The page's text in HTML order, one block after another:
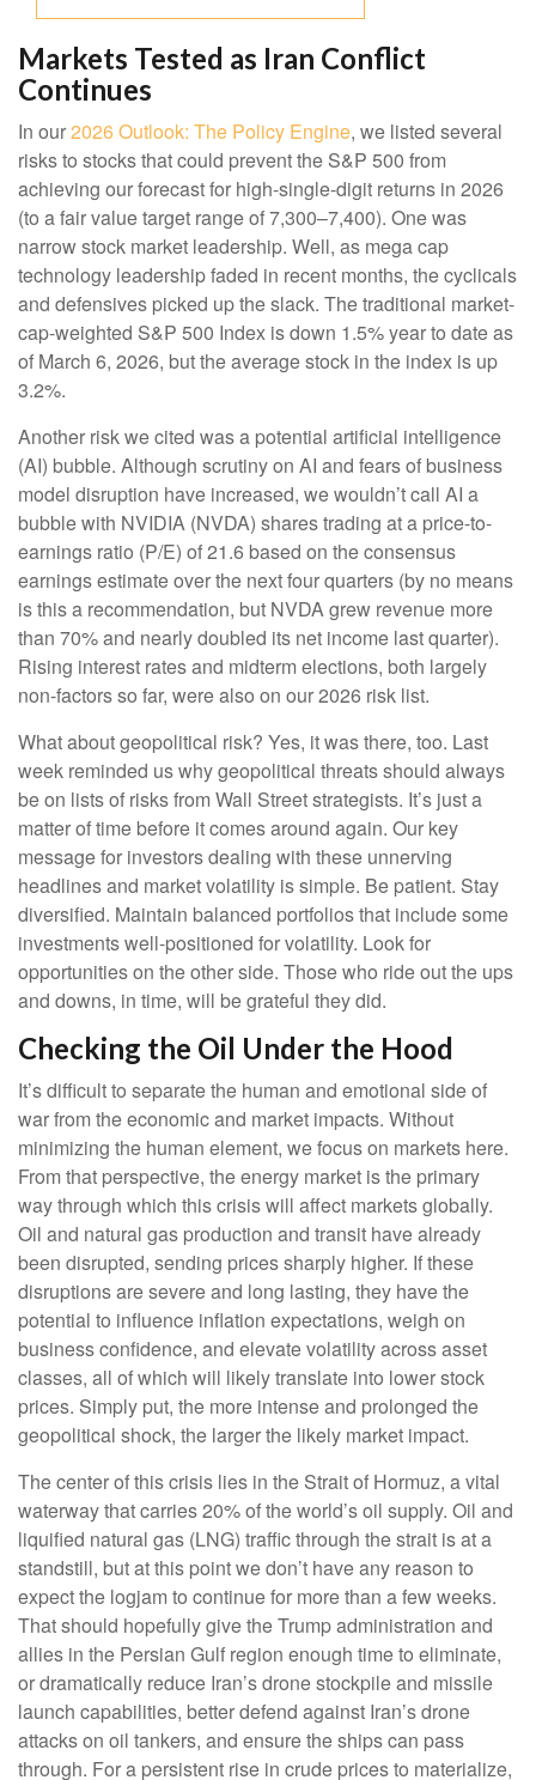
Markets Tested as Iran Conflict
Continues
In our2026 Outlook: The Policy Engine, we listed several
risks to stocks that could prevent the S&P 500 from
achieving our forecast for high-single-digit returns in 2026
(to a fair value target range of 7,300–7,400). One was
narrow stock market leadership. Well, as mega cap
technology leadership faded in recent months, the cyclicals
and defensives picked up the slack. The traditional market-
cap-weighted S&P 500 Index is down 1.5% year to date as
of March 6, 2026, but the average stock in the index is up
3.2%.
Another risk we cited was a potential artificial intelligence
(AI) bubble. Although scrutiny on AI and fears of business
model disruption have increased, we wouldn’t call AI a
bubble with NVIDIA (NVDA) shares trading at a price-to-
earnings ratio (P/E) of 21.6 based on the consensus
earnings estimate over the next four quarters (by no means
is this a recommendation, but NVDA grew revenue more
than 70% and nearly doubled its net income last quarter).
Rising interest rates and midterm elections, both largely
non-factors so far, were also on our 2026 risk list.
What about geopolitical risk? Yes, it was there, too. Last
week reminded us why geopolitical threats should always
be on lists of risks from Wall Street strategists. It’s just a
matter of time before it comes around again. Our key
message for investors dealing with these unnerving
headlines and market volatility is simple. Be patient. Stay
diversified. Maintain balanced portfolios that include some
investments well-positioned for volatility. Look for
opportunities on the other side. Those who ride out the ups
and downs, in time, will be grateful they did.
Checking the Oil Under the Hood
It’s difficult to separate the human and emotional side of
war from the economic and market impacts. Without
minimizing the human element, we focus on markets here.
From that perspective, the energy market is the primary
way through which this crisis will affect markets globally.
Oil and natural gas production and transit have already
been disrupted, sending prices sharply higher. If these
disruptions are severe and long lasting, they have the
potential to influence inflation expectations, weigh on
business confidence, and elevate volatility across asset
classes, all of which will likely translate into lower stock
prices. Simply put, the more intense and prolonged the
geopolitical shock, the larger the likely market impact.
The center of this crisis lies in the Strait of Hormuz, a vital
waterway that carries 20% of the world’s oil supply. Oil and
liquified natural gas (LNG) traffic through the strait is at a
standstill, but at this point we don’t have any reason to
expect the logjam to continue for more than a few weeks.
That should hopefully give the Trump administration and
allies in the Persian Gulf region enough time to eliminate,
or dramatically reduce Iran’s drone stockpile and missile
launch capabilities, better defend against Iran’s drone
attacks on oil tankers, and ensure the ships can pass
through. For a persistent rise in crude prices to materialize,